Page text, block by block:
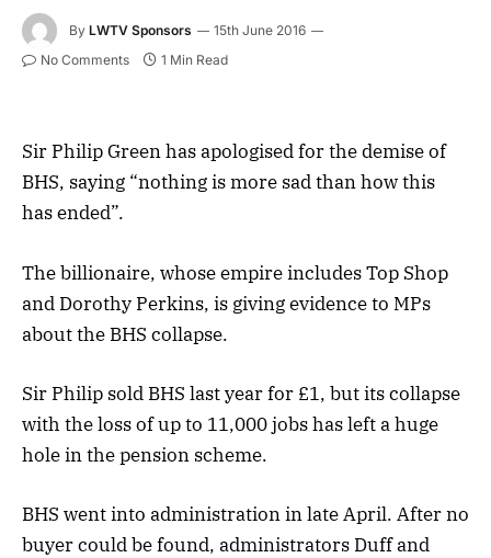
By LWTV Sponsors
15th June 2016
No Comments
1 Min Read
Sir Philip Green has apologised for the demise of
BHS, saying “nothing is more sad than how this
has ended”.
The billionaire, whose empire includes Top Shop
and Dorothy Perkins, is giving evidence to MPs
about the BHS collapse.
Sir Philip sold BHS last year for £1, but its collapse
with the loss of up to 11,000 jobs has left a huge
hole in the pension scheme.
BHS went into administration in late April. After no
buyer could be found, administrators Duff and